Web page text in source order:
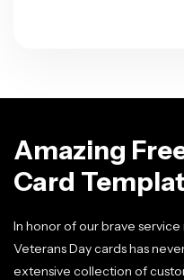
Amazing
Card
In honor of our brave
Veterans Day cards has
extensive collection of